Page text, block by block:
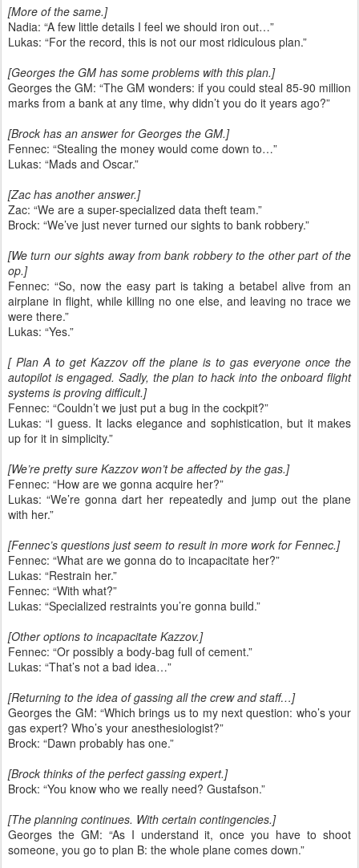
[More of the same.]
Nadia: “A few little details I feel we should iron out…”
Lukas: “For the record, this is not our most ridiculous plan.”
[Georges the GM has some problems with this plan.]
Georges the GM: “The GM wonders: if you could steal 85-90 million
marks from a bank at any time, why didn’t you do it years ago?”
[Brock has an answer for Georges the GM.]
Fennec: “Stealing the money would come down to…”
Lukas: “Mads and Oscar.”
[Zac has another answer.]
Zac: “We are a super-specialized data theft team.”
Brock: “We’ve just never turned our sights to bank robbery.”
[We turn our sights away from bank robbery to the other part of the
op.]
Fennec: “So, now the easy part is taking a betabel alive from an
airplane in flight, while killing no one else, and leaving no trace we
were there.”
Lukas: “Yes.”
[ Plan A to get Kazzov off the plane is to gas everyone once the
autopilot is engaged. Sadly, the plan to hack into the onboard flight
systems is proving difficult.]
Fennec: “Couldn’t we just put a bug in the cockpit?”
Lukas: “I guess. It lacks elegance and sophistication, but it makes
up for it in simplicity.”
[We’re pretty sure Kazzov won’t be affected by the gas.]
Fennec: “How are we gonna acquire her?”
Lukas: “We’re gonna dart her repeatedly and jump out the plane
with her.”
[Fennec’s questions just seem to result in more work for Fennec.]
Fennec: “What are we gonna do to incapacitate her?”
Lukas: “Restrain her.”
Fennec: “With what?”
Lukas: “Specialized restraints you’re gonna build.”
[Other options to incapacitate Kazzov.]
Fennec: “Or possibly a body-bag full of cement.”
Lukas: “That’s not a bad idea…”
[Returning to the idea of gassing all the crew and staff…]
Georges the GM: “Which brings us to my next question: who’s your
gas expert? Who’s your anesthesiologist?”
Brock: “Dawn probably has one.”
[Brock thinks of the perfect gassing expert.]
Brock: “You know who we really need? Gustafson.”
[The planning continues. With certain contingencies.]
Georges the GM: “As I understand it, once you have to shoot
someone, you go to plan B: the whole plane comes down.”